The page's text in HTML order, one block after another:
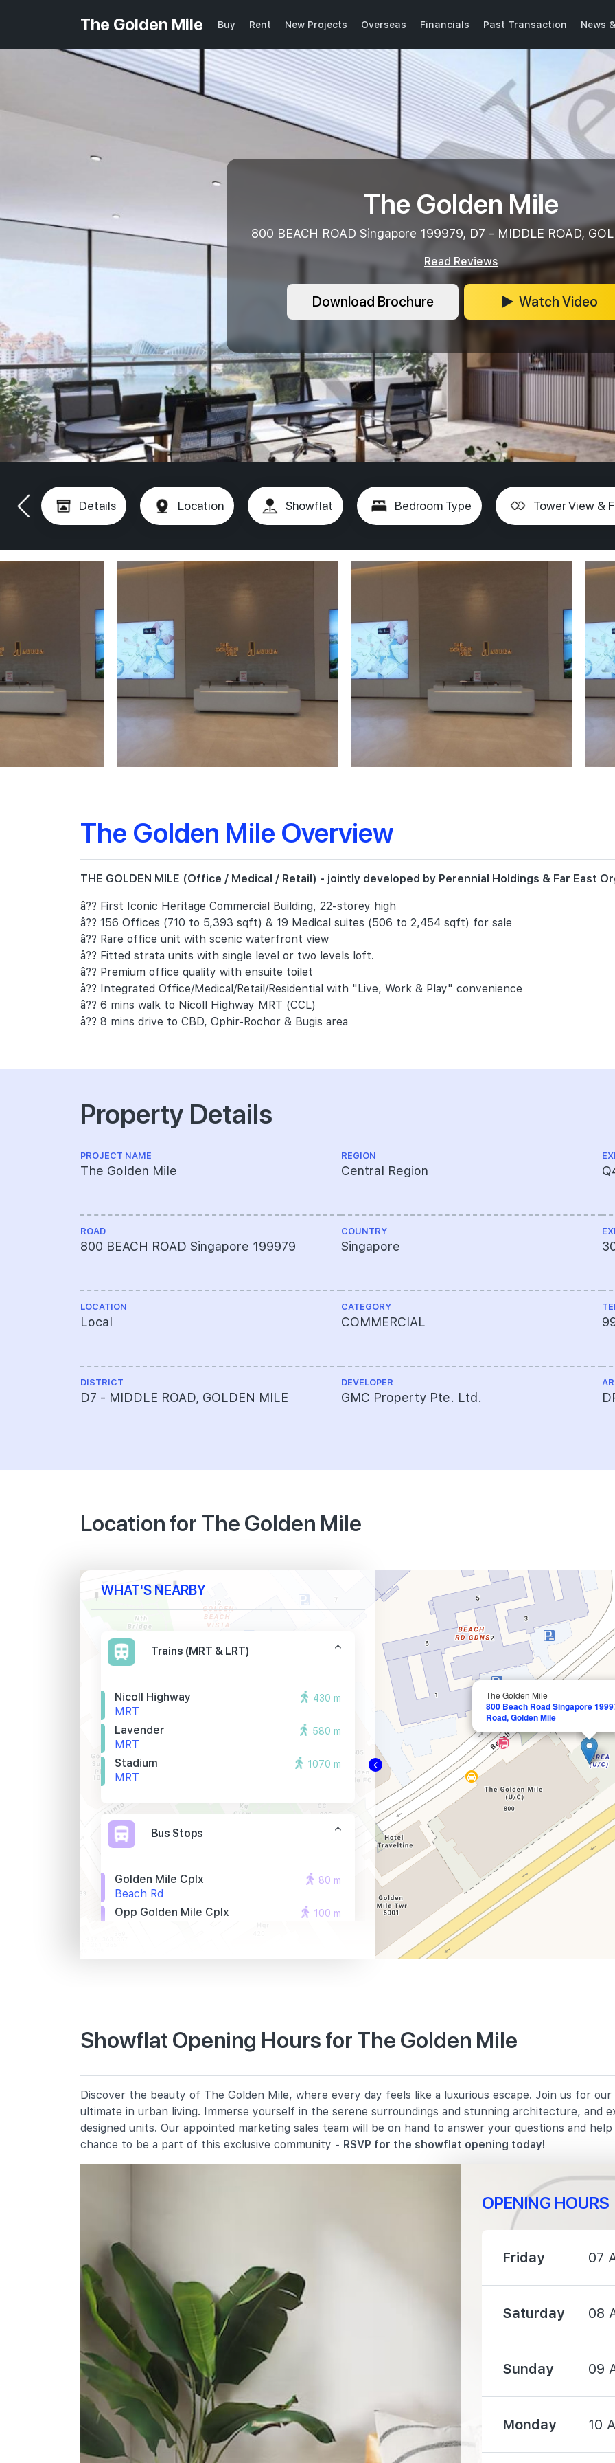
The Golden Mile Buy Rent New Projects Overseas Financials Past Transaction News
The Golden Mile
800 BEACH ROAD Singapore 199979, D7 - MIDDLE ROAD,
Read Reviews
Download Brochure Watch Video
Details Location Showflat Bedroom Type Tower View &
The Golden Mile Overview
THE GOLDEN MILE (Office / Medical / Retail) - jointly developed by Perennial Holdings & Far East
â?? First Iconic Heritage Commercial Building, 22-storey high
â?? 156 Offices (710 to 5,393 sqft) & 19 Medical suites (506 to 2,454 sqft) for sale
â?? Rare office unit with scenic waterfront view
â?? Fitted strata units with single level or two levels loft.
â?? Premium office quality with ensuite toilet
â?? Integrated Office/Medical/Retail/Residential with "Live, Work & Play" convenience
â?? 6 mins walk to Nicoll Highway MRT (CCL)
â?? 8 mins drive to CBD, Ophir-Rochor & Bugis area
Property Details
PROJECT NAME
The Golden Mile
ROAD
800 BEACH ROAD Singapore 199979
LOCATION
Local
DISTRICT
D7 - MIDDLE ROAD, GOLDEN MILE
REGION
Central Region
COUNTRY
Singapore
CATEGORY
COMMERCIAL
DEVELOPER
GMC Property Pte. Ltd.
Location for The Golden Mile
The Golden Mile
800 Beach Road Singapore
Road, Golden Mile
WHAT'S NEARBY
Trains (MRT & LRT)
Nicoll Highway
MRT
430 m
Lavender
MRT
580 m
Stadium
MRT
1070 m
Bus Stops
Golden Mile Cplx
Beach Rd
80 m
Opp Golden Mile Cplx
100 m
2 Farrer Park Road
Bendemeer Primary School
91 Bendemeer Road
2140 m
St. Margaret's School (primary)
136 Sophia Road
2180 m
School Of The Arts, Singapore
1 Zubir Said Drive
Dunman High School
10 Tanjong Rhu Road
1950 m
Northlight School
151 Towner Road
International Schools
Insworld Institute
420 North Bridge Road #05-11/12
North Bridge Centre Singapore
1360 m
Showflat Opening Hours for The Golden Mile
Discover the beauty of The Golden Mile, where every day feels like a luxurious escape. Join us for
ultimate in urban living. Immerse yourself in the serene surroundings and stunning architecture, and
designed units. Our appointed marketing sales team will be on hand to answer your questions and
chance to be a part of this exclusive community - RSVP for the showflat opening today!
OPENING HOURS
Friday 07
Saturday 08
Sunday 09
Monday 10